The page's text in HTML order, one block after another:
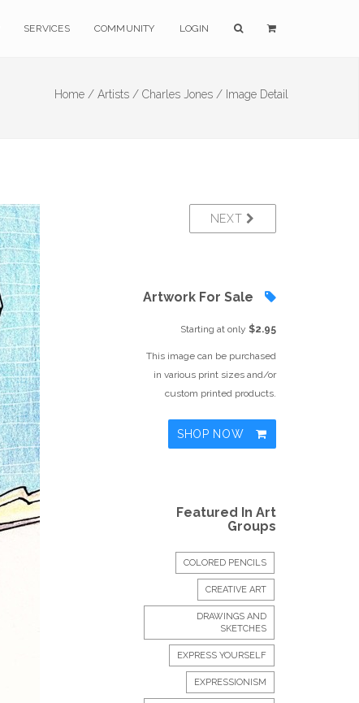
SERVICES COMMUNITY LOGIN
Home / Artists / Charles Jones / Image Detail
NEXT
Artwork For Sale
Starting at only $2.95
This image can be purchased
in various print sizes and/or
custom printed products.
SHOP NOW
Featured In Art
Groups
COLORED PENCILS
CREATIVE ART
DRAWINGS AND
SKETCHES
EXPRESS YOURSELF
EXPRESSIONISM